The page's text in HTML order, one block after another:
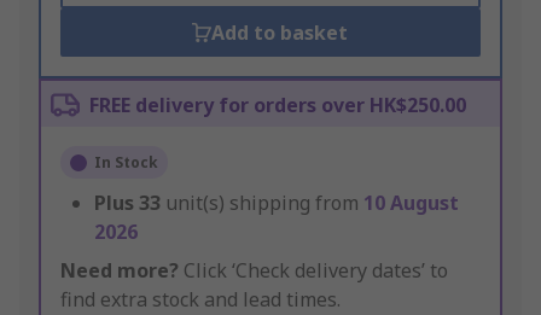
Add to basket
FREE delivery for orders over HK$250.00
In Stock
Plus 33 unit(s) shipping from 10 August
2026
Need more? Click ‘Check delivery dates’ to
find extra stock and lead times.